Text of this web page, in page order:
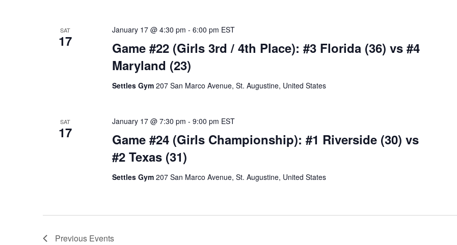
SAT
17
Game #22 (Girls 3rd / 4th Place): #3 Florida (36) vs #4
Maryland (23)
January 17 @ 4:30 pm - 6:00 pm EST
Settles Gym 207 San Marco Avenue, St. Augustine, United States
SAT
17
Game #24 (Girls Championship): #1 Riverside (30) vs
#2 Texas (31)
January 17 @ 7:30 pm - 9:00 pm EST
Settles Gym 207 San Marco Avenue, St. Augustine, United States
Previous Events